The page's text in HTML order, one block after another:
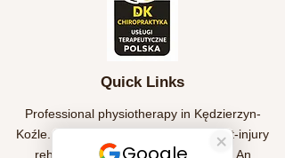
Quick Links
Professional physiotherapy in Kędzierzyn-
Koźle. We help treat pain, provide post-injury
rehabilitation, and improve mobility. An